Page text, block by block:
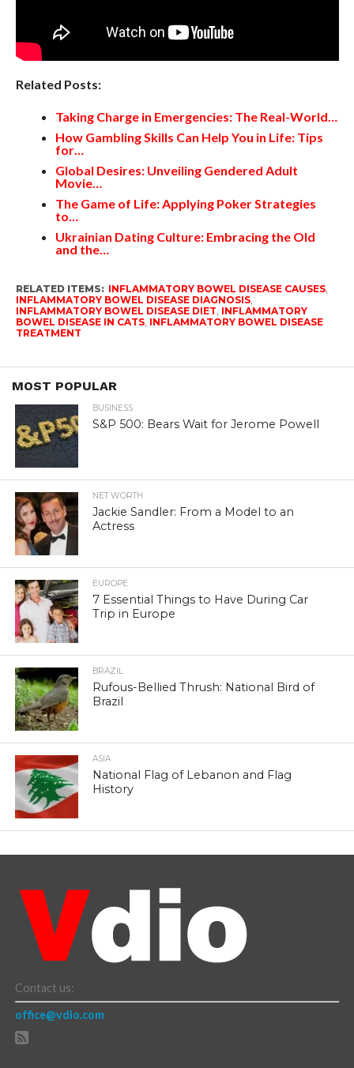
Related Posts:
Taking Charge in Emergencies: The Real-World…
How Gambling Skills Can Help You in Life: Tips
for…
Global Desires: Unveiling Gendered Adult
Movie…
The Game of Life: Applying Poker Strategies
to…
Ukrainian Dating Culture: Embracing the Old
and the…
RELATED ITEMS: INFLAMMATORY BOWEL DISEASE CAUSES,
INFLAMMATORY BOWEL DISEASE DIAGNOSIS,
INFLAMMATORY BOWEL DISEASE DIET INFLAMMATORY
BOWEL DISEASE IN CATS, INFLAMMATORY BOWEL DISEASE
TREATMENT
MOST POPULAR
BUSINESS
S&P 500: Bears Wait for Jerome Powell
NET WORTH
Jackie Sandler: From a Model to an
Actress
EUROPE
7 Essential Things to Have During Car
Trip in Europe
BRAZIL
Rufous-Bellied Thrush: National Bird of
Brazil
ASIA
National Flag of Lebanon and Flag
History
Contact us:
office@vdio.com